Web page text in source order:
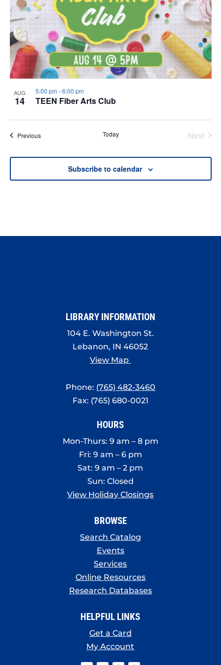
AUG
14 TEEN Fiber Arts Club
5:00 pm-6:00 pm
PreviousEvents Today
Next
Subscribe to calendar
LIBRARY INFORMATION
104 E. Washington St.
Lebanon, IN 46052
View Map
Phone: (765) 482-3460
Fax: (765) 680-0021
HOURS
Mon-Thurs: 9 am – 8 pm
Fri: 9 am – 6 pm
Sat: 9 am – 2 pm
Sun: Closed
View Holiday Closings
BROWSE
Search Catalog
Events
Services
Online Resources
Research Databases
HELPFUL LINKS
Get a Card
My Account